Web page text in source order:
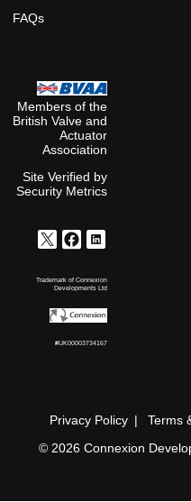
FAQs
Members of the
British Valve and
Actuator
Association
Site Verified by
Security Metrics
Trademark of Connexion
Developments Ltd
#UK00003734167
Privacy Policy Terms
© 2026 Connexion